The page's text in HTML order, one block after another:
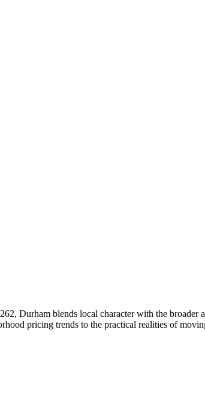
Durham blends local character with the broader
pricing trends to the practical realities of